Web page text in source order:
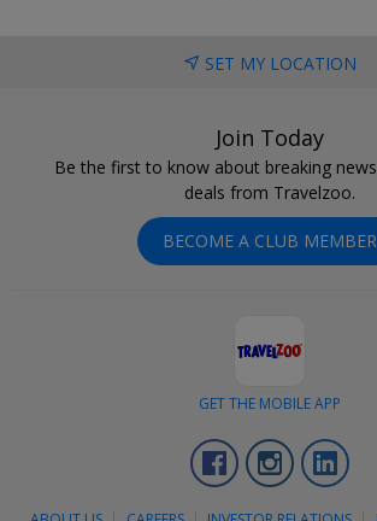
SET MY LOCATION
Join Today
Be the first to know about breaking
deals from Travelzoo.
BECOME A CLUB MEMBER
GET THE MOBILE APP
Facebook